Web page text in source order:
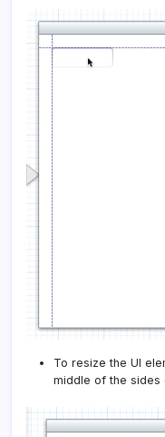
To resize the UI
middle of the sides